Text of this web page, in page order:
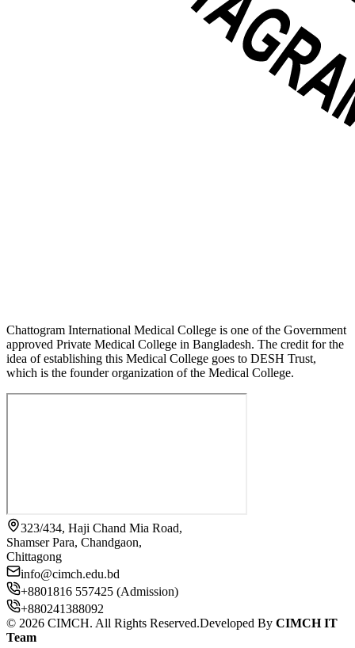
Chattogram International Medical College is one of the Government
approved Private Medical College in Bangladesh. The credit for the
idea of establishing this Medical College goes to DESH Trust,
which is the founder organization of the Medical College.
323/434, Haji Chand Mia Road,
Shamser Para, Chandgaon,
Chittagong
info@cimch.edu.bd
+8801816 557425 (Admission)
+880241388092
© 2026 CIMCH. All Rights Reserved.Developed By CIMCH IT
Team